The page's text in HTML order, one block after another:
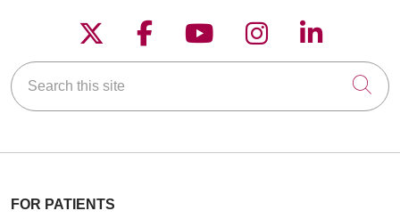
Follow us on X
Follow us on
Follow us on
Follow us on
Follow
Search this site
FOR PATIENTS